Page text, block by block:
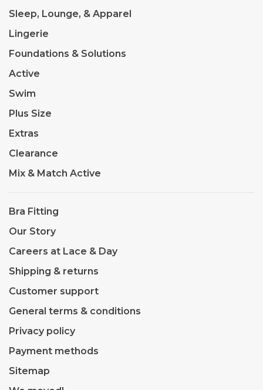
Sleep, Lounge, & Apparel
Lingerie
Foundations & Solutions
Active
Swim
Plus Size
Extras
Clearance
Mix & Match Active
Bra Fitting
Our Story
Careers at Lace & Day
Shipping & returns
Customer support
General terms & conditions
Privacy policy
Payment methods
Sitemap